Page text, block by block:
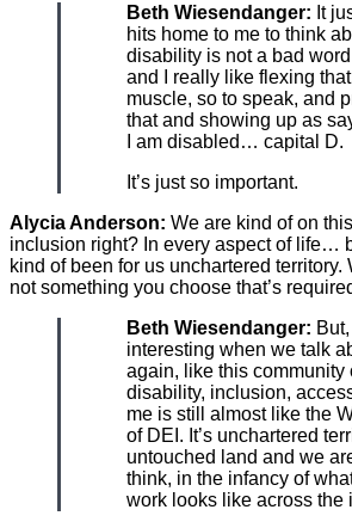
Beth Wiesendanger: It
hits home to me to think
disability is not a bad
and I really like flexing
muscle, so to speak, and
that and showing up as
I am disabled… capital D.
It’s just so important.
Alycia Anderson: We are kind of on
inclusion right? In every aspect of life…
kind of been for us unchartered territory.
not something you choose that’s
Beth Wiesendanger: But,
interesting when we talk
again, like this community
disability, inclusion,
me is still almost like the
of DEI. It’s unchartered
untouched land and we are
think, in the infancy of
work looks like across the